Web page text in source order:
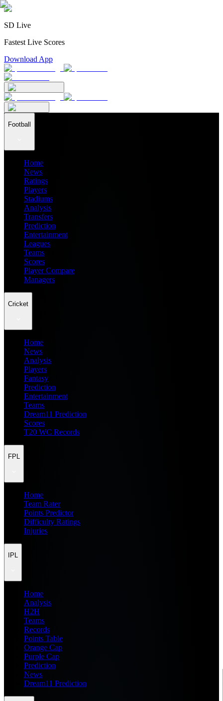
SD Live
Fastest Live Scores
Download App
Football
Home
News
Ratings
Players
Stadiums
Analysis
Transfers
Prediction
Entertainment
Leagues
Teams
Scores
Player Compare
Managers
Cricket
Home
News
Analysis
Players
Fantasy
Prediction
Entertainment
Teams
Dream11 Prediction
Scores
T20 WC Records
FPL
Home
Team Rater
Points Predictor
Difficulty Ratings
Injuries
IPL
Home
Analysis
H2H
Teams
Records
Points Table
Orange Cap
Purple Cap
Prediction
News
Dream11 Prediction